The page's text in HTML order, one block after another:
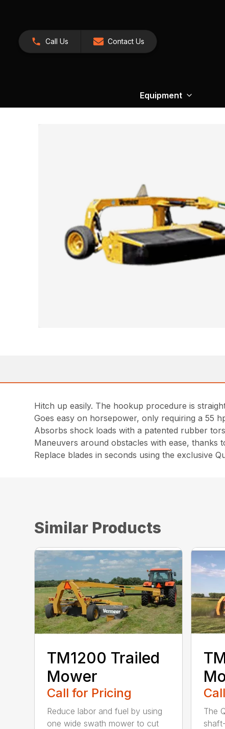
Call Us Contact Us
Equipment
Hitch up easily. The hookup procedure is
Goes easy on horsepower, only requiring a 55
Absorbs shock loads with a patented rubber
Maneuvers around obstacles with ease, thanks
Replace blades in seconds using the exclusive
Similar Products
TM1200 Trailed
Mower
Call for Pricing
Reduce labor and fuel by using
one wide swath mower to cut
The